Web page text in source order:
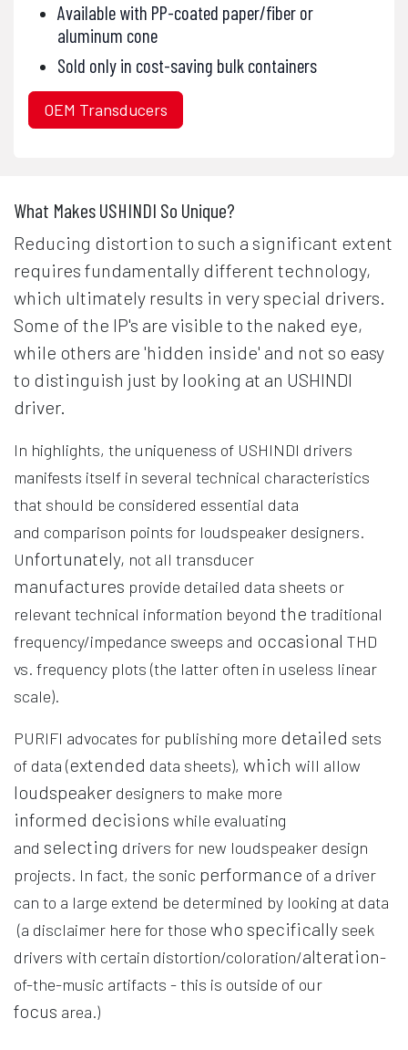
Available with PP-coated paper/fiber or
aluminum cone
Sold only in cost-saving bulk containers
OEM Transducers
What Makes USHINDI So Unique?
Reducing distortion to such a significant extent
requires fundamentally different technology,
which ultimately results in very special drivers.
Some of the IP's are visible to the naked eye,
while others are 'hidden inside' and not so easy
to distinguish just by looking at an USHINDI
driver.
In highlights, the uniqueness of USHINDI drivers
manifests itself in several technical characteristics
that should be considered essential data
and comparison points for loudspeaker designers.
Unfortunately, not all transducer
manufactures provide detailed data sheets or
relevant technical information beyond the traditional
frequency/impedance sweeps and occasional THD
vs. frequency plots (the latter often in useless linear
scale).
PURIFI advocates for publishing more detailed sets
of data (extended data sheets), which will allow
loudspeaker designers to make more
informed decisions while evaluating
and selecting drivers for new loudspeaker design
projects. In fact, the sonic performance of a driver
can to a large extend be determined by looking at data
(a disclaimer here for those who specifically seek
drivers with certain distortion/coloration/alteration-
of-the-music artifacts - this is outside of our
focus area.)